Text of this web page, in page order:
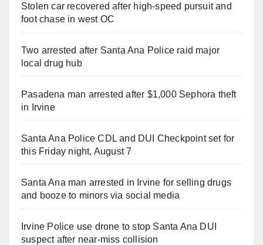
Stolen car recovered after high-speed pursuit and
foot chase in west OC
Two arrested after Santa Ana Police raid major
local drug hub
Pasadena man arrested after $1,000 Sephora theft
in Irvine
Santa Ana Police CDL and DUI Checkpoint set for
this Friday night, August 7
Santa Ana man arrested in Irvine for selling drugs
and booze to minors via social media
Irvine Police use drone to stop Santa Ana DUI
suspect after near-miss collision